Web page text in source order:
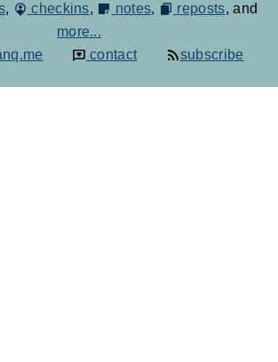
, checkins, notes, reposts, and
more...
contact subscribe